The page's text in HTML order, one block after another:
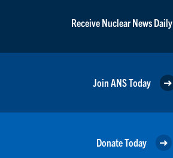
Receive Nuclear News Daily
Join ANS Today
Donate Today